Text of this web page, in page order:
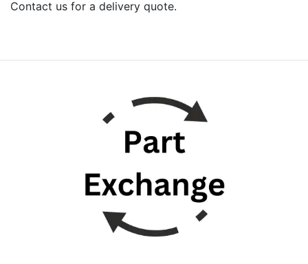
Contact us for a delivery quote.